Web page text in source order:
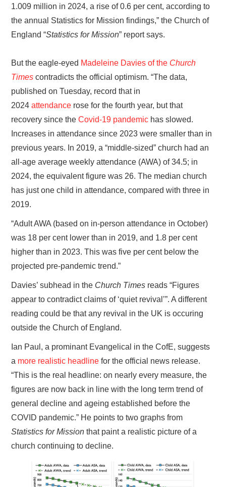
1.009 million in 2024, a rise of 0.6 per cent, according to
the annual Statistics for Mission findings,” the Church of
England “Statistics for Mission” report says.
But the eagle-eyed Madeleine Davies of the Church
Times contradicts the official optimism. “The data,
published on Tuesday, record that in
2024attendance rose for the fourth year, but that
recovery since theCovid-19 pandemic has slowed.
Increases in attendance since 2023 were smaller than in
previous years. In 2019, a “middle-sized” church had an
all-age average weekly attendance (AWA) of 34.5; in
2024, the equivalent figure was 26. The median church
has just one child in attendance, compared with three in
2019.
“Adult AWA (based on in-person attendance in October)
was 18 per cent lower than in 2019, and 1.8 per cent
higher than in 2023. This was five per cent below the
projected pre-pandemic trend.”
Davies’ subhead in the Church Times reads “Figures
appear to contradict claims of ‘quiet revival’”. A different
reading could be that any revival in the UK is occuring
outside the Church of England.
Ian Paul, a prominant Evangelical in the CofE, suggests
a more realistic headlinefor the official news release.
“This is the real headline: on nearly every measure, the
figures are now back in line with the long term trend of
general decline and ageing established before the
COVID pandemic.” He points to two graphs from
Statistics for Mission that paint a realistic picture of a
church continuing to decline.